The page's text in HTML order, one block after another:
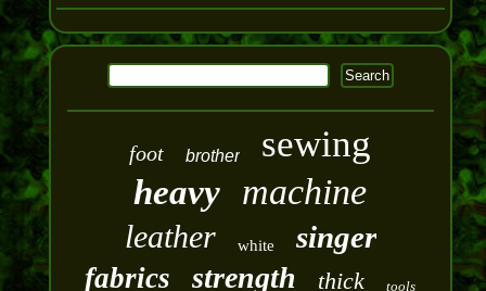
foot brother sewing
heavy machine
leather white singer
fabrics strength thick tools